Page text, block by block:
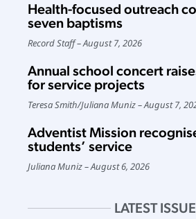
Health-focused outreach
seven baptisms
Record Staff August 7, 2026
Annual school concert
for service projects
Teresa Smith/Juliana Muniz August 7,
Adventist Mission
students’ service
Juliana Muniz August 6, 2026
LATEST ISSUE